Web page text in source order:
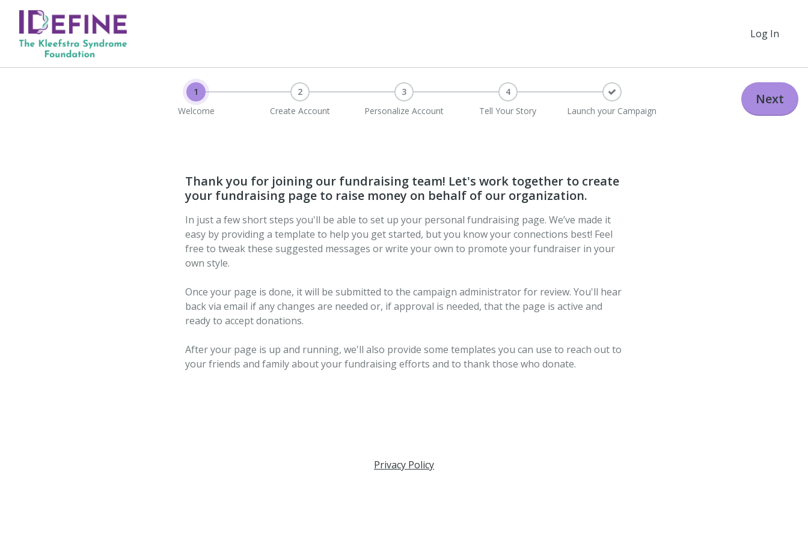
Log In
1
Welcome
2
Create Account
3
Personalize Account
4
Tell Your Story
Launch your Campaign
Next
Thank you for joining our fundraising team! Let's work together to create
your fundraising page to raise money on behalf of our organization.
In just a few short steps you'll be able to set up your personal fundraising page. We’ve made it
easy by providing a template to help you get started, but you know your connections best! Feel
free to tweak these suggested messages or write your own to promote your fundraiser in your
own style.
Once your page is done, it will be submitted to the campaign administrator for review. You'll hear
back via email if any changes are needed or, if approval is needed, that the page is active and
ready to accept donations.
After your page is up and running, we'll also provide some templates you can use to reach out to
your friends and family about your fundraising efforts and to thank those who donate.
Privacy Policy